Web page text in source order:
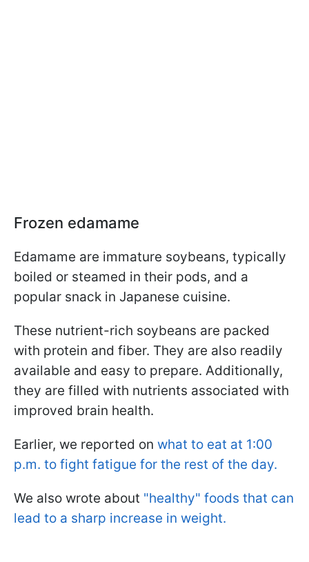
Frozen edamame
Edamame are immature soybeans, typically
boiled or steamed in their pods, and a
popular snack in Japanese cuisine.
These nutrient-rich soybeans are packed
with protein and fiber. They are also readily
available and easy to prepare. Additionally,
they are filled with nutrients associated with
improved brain health.
Earlier, we reported on what to eat at 1:00
p.m. to fight fatigue for the rest of the day.
We also wrote about "healthy" foods that can
lead to a sharp increase in weight.